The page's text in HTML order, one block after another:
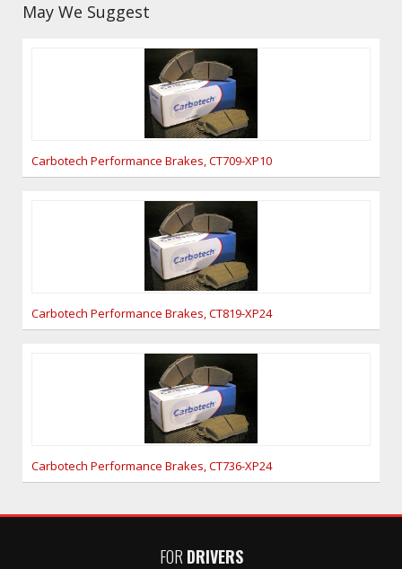
May We Suggest
Carbotech Performance Brakes, CT709-XP10
Carbotech Performance Brakes, CT819-XP24
Carbotech Performance Brakes, CT736-XP24
FOR DRIVERS